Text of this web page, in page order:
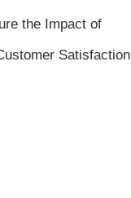
the Impact of
Satisfaction